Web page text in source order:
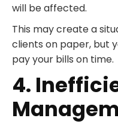
will be affected.
This may create a
clients on paper, but
pay your bills on time.
4.